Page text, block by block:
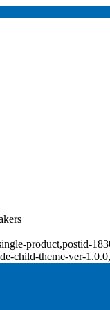
product,postid-
child-theme-ver-